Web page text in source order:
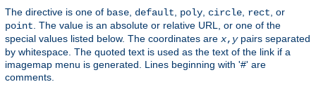
The directive is one of base default poly circle rect , or
point . The value is an absolute or relative URL, or one of the
special values listed below. The coordinates are x, ypairs separated
by whitespace. The quoted text is used as the text of the link if a
imagemap menu is generated. Lines beginning with '#' are
comments.